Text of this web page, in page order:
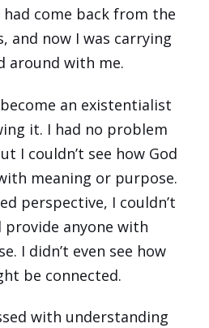
come back from the
and now I was carrying
around with me.
an existentialist
it. I had no problem
I couldn’t see how God
meaning or purpose.
perspective, I couldn’t
provide anyone with
I didn’t even see how
be connected.
with understanding